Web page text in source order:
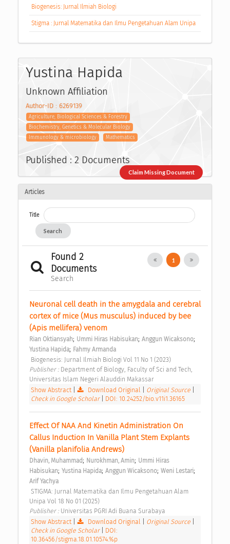
Biogenesis: Jurnal Ilmiah Biologi
Stigma : Jurnal Matematika dan Ilmu Pengetahuan Alam Unipa
Yustina Hapida
Unknown Affiliation
Author-ID : 6269139
Agriculture, Biological Sciences & Forestry
Biochemistry, Genetics & Molecular Biology
Immunology & microbiology
Mathematics
Published : 2 Documents
Claim Missing Document
Articles
Title
Search
Found 2
Documents
Search
1
Neuronal cell death in the amygdala and cerebral
cortex of mice (Mus musculus) induced by bee
(Apis mellifera) venom
Rian Oktiansyah; Ummi Hiras Habisukan; Anggun Wicaksono;
Yustina Hapida; Fahmy Armanda
Biogenesis: Jurnal Ilmiah Biologi Vol 11 No 1 (2023)
Publisher : Department of Biology, Faculty of Sci and Tech,
Universitas Islam Negeri Alauddin Makassar
Show Abstract| Download Original Original Source
Check in Google Scholar
DOI: 10.24252/bio.v11i1.36165
Effect Of NAA And Kinetin Administration On
Callus Induction In Vanilla Plant Stem Explants
(Vanilla planifolia Andrews)
Dhavin, Muhammad; Nurokhman, Amin; Ummi Hiras
Habisukan; Yustina Hapida; Anggun Wicaksono; Weni Lestari;
Arif Yachya
Unipa Vol 18 No 01 (2025)
Publisher : Universitas PGRI Adi Buana Surabaya
Show Abstract| Download Original Original Source
Check in Google Scholar
DOI:
10.36456/stigma.18.01.10574.%p